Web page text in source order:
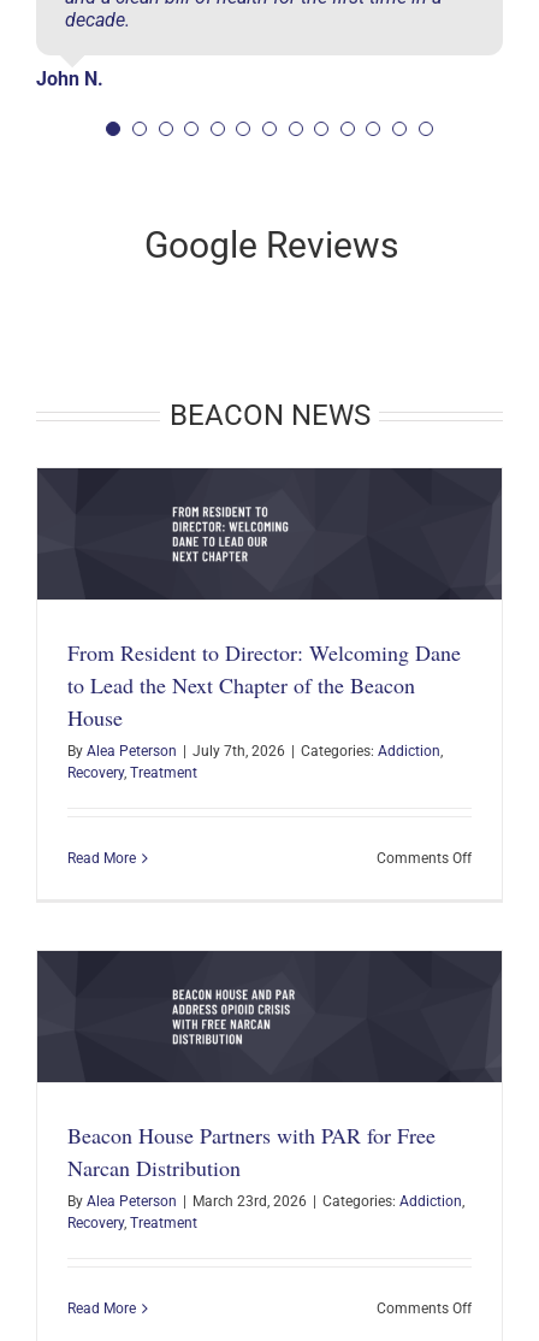
decade.
John N.
Google Reviews
BEACON NEWS
From Resident to Director: Welcoming Dane
to Lead the Next Chapter of the Beacon
House
By Alea Peterson | July 7th, 2026 | Categories: Addiction
Recovery, Treatment
Read More Comments Offon
Beacon House Partners with PAR for Free
Narcan Distribution
By Alea Peterson | March 23rd, 2026 | Categories: Addiction
Recovery, Treatment
Read More Comments Offon